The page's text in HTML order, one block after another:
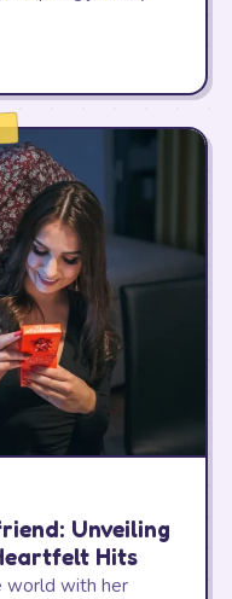
Unveiling
Hits
world with her